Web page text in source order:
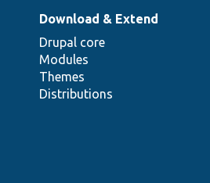
Download & Extend
Drupal core
Modules
Themes
Distributions